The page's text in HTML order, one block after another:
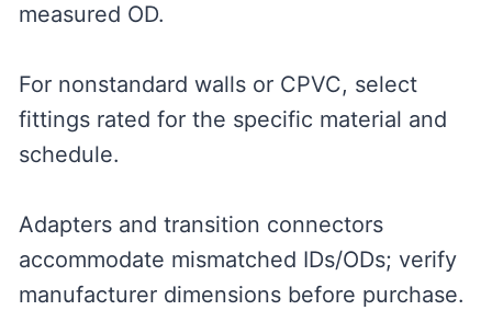
measured OD.
For nonstandard walls or CPVC, select
fittings rated for the specific material and
schedule.
Adapters and transition connectors
accommodate mismatched IDs/ODs; verify
manufacturer dimensions before purchase.